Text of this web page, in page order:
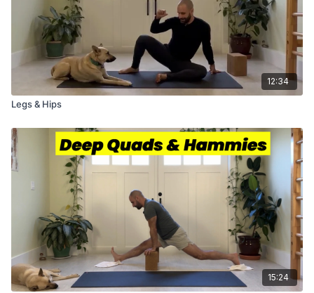
12:34
Legs & Hips
15:24